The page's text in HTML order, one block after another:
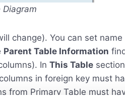
change). You can set
Parent Table Information
In This Table
in foreign key must
from Primary Table must
additional options for